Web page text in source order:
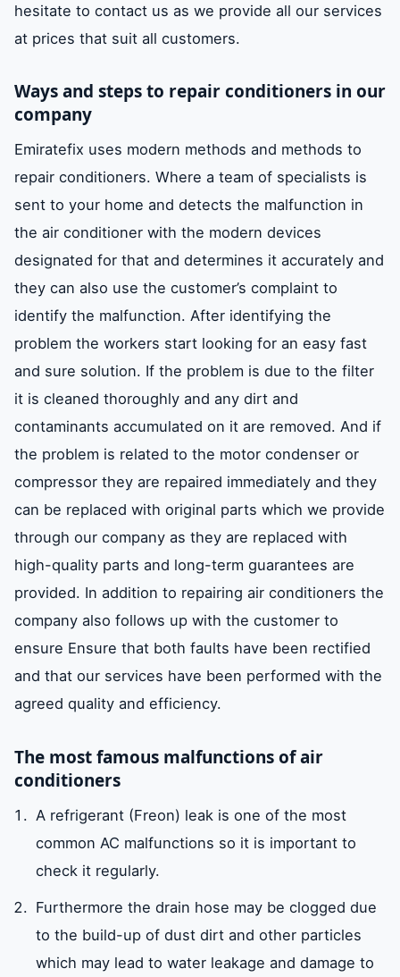
hesitate to contact us as we provide all our services
at prices that suit all customers.
Ways and steps to repair conditioners in our
company
Emiratefix uses modern methods and methods to
repair conditioners. Where a team of specialists is
sent to your home and detects the malfunction in
the air conditioner with the modern devices
designated for that and determines it accurately and
they can also use the customer’s complaint to
identify the malfunction. After identifying the
problem the workers start looking for an easy fast
and sure solution. If the problem is due to the filter
it is cleaned thoroughly and any dirt and
contaminants accumulated on it are removed. And if
the problem is related to the motor condenser or
compressor they are repaired immediately and they
can be replaced with original parts which we provide
through our company as they are replaced with
high-quality parts and long-term guarantees are
provided. In addition to repairing air conditioners the
company also follows up with the customer to
ensure Ensure that both faults have been rectified
and that our services have been performed with the
agreed quality and efficiency.
The most famous malfunctions of air
conditioners
A refrigerant (Freon) leak is one of the most
common AC malfunctions so it is important to
check it regularly.
Furthermore the drain hose may be clogged due
to the build-up of dust dirt and other particles
which may lead to water leakage and damage to